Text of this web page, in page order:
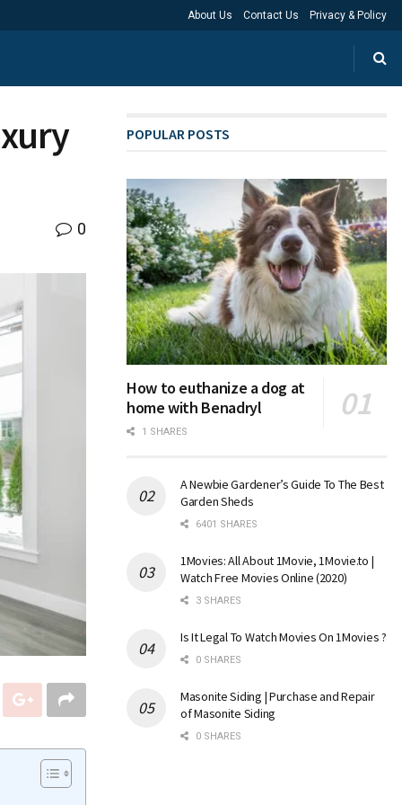
About Us Contact Us Privacy & Policy
0
POPULAR POSTS
How to euthanize a dog at
home with Benadryl
1 SHARES
A Newbie Gardener’s Guide To The Best
Garden Sheds
6401 SHARES
1Movies: All About 1Movie, 1Movie.to |
Watch Free Movies Online (2020)
3 SHARES
Is It Legal To Watch Movies On 1Movies ?
0 SHARES
Masonite Siding | Purchase and Repair
of Masonite Siding
0 SHARES